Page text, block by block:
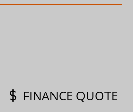
FINANCE QUOTE